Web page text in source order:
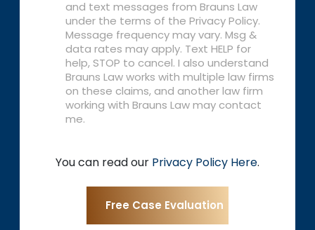
and text messages from Brauns Law
under the terms of the Privacy Policy.
Message frequency may vary. Msg &
data rates may apply. Text HELP for
help, STOP to cancel. I also understand
Brauns Law works with multiple law firms
on these claims, and another law firm
working with Brauns Law may contact
me.
You can read our Privacy Policy Here.